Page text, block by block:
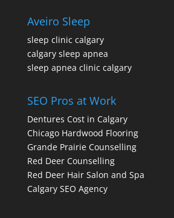
Aveiro Sleep
sleep clinic calgary
calgary sleep apnea
sleep apnea clinic calgary
SEO Pros at Work
Dentures Cost in Calgary
Chicago Hardwood Flooring
Grande Prairie Counselling
Red Deer Counselling
Red Deer Hair Salon and Spa
Calgary SEO Agency